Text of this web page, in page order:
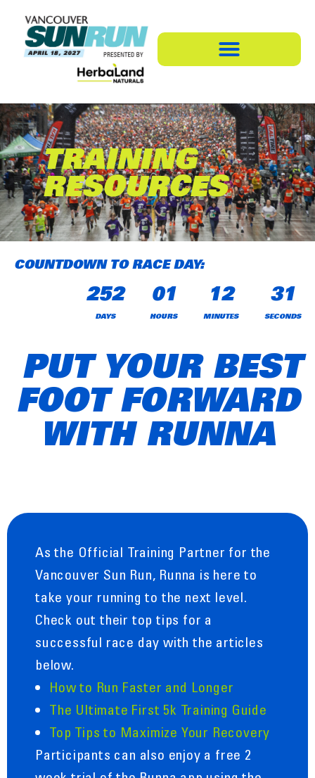
TRAINING
RESOURCES
COUNTDOWN TO RACE DAY:
252
DAYS
01
HOURS
12
MINUTES
31
SECONDS
PUT YOUR BEST
FOOT FORWARD
WITH RUNNA
As the Official Training Partner for the
Vancouver Sun Run, Runna is here to
take your running to the next level.
Check out their top tips for a
successful race day with the articles
below.
How to Run Faster and Longer
The Ultimate First 5k Training Guide
Top Tips to Maximize Your Recovery
Participants can also enjoy a free 2